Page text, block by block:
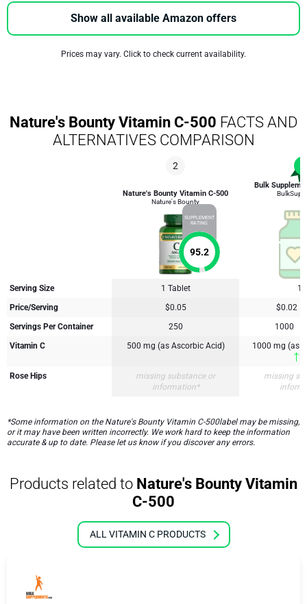
Show all available Amazon offers
Prices may vary. Click to check current availability.
Nature's Bounty Vitamin C-500 FACTS AND
ALTERNATIVES COMPARISON
2
Nature's Bounty Vitamin C-500
Nature's Bounty
SUPPLEMENT
RATING
95.2
Bulk
Serving Size 1 Tablet
1
Price/Serving
$0.05
$0.02
Servings Per Container
250
1000
Vitamin C
500 mg (as Ascorbic Acid)
1000 mg (as
Rose Hips
missing substance or
information*
missing
*Some information on the Nature's Bounty Vitamin C-500label may be missing,
or it may have been written incorrectly. We work hard to keep the information
accurate & up to date. Please let us know if you discover any errors.
Products related to Nature's Bounty Vitamin
C-500
ALL VITAMIN C PRODUCTS